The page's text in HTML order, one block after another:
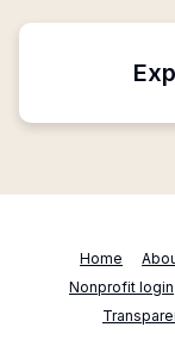
Home
Nonprofit login